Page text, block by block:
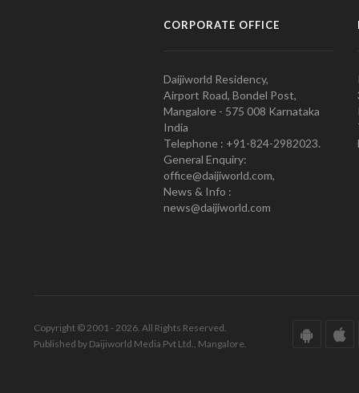
CORPORATE OFFICE
Daijiworld Residency,
Airport Road, Bondel Post,
Mangalore - 575 008 Karnataka
India
Telephone : +91-824-2982023.
General Enquiry:
office@daijiworld.com,
News & Info :
news@daijiworld.com
Copyright © 2001 - 2026. All Rights Reserved.
Published by Daijiworld Media Pvt Ltd., Mangalore.